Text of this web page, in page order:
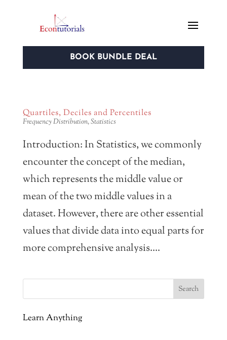
BOOK BUNDLE DEAL
Quartiles, Deciles and Percentiles
Frequency Distribution,Statistics
Introduction: In Statistics, we commonly
encounter the concept of the median,
which represents the middle value or
mean of the two middle values in a
dataset. However, there are other essential
values that divide data into equal parts for
more comprehensive analysis....
Learn Anything